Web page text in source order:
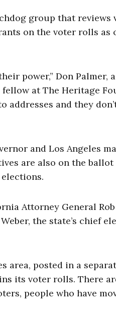
group that
on the voter rolls as
power,” Don Palmer,
at The Heritage
and they
and Los Angeles
are also on the
Attorney General
the state’s chief
posted in a
its voter rolls. There
people who have